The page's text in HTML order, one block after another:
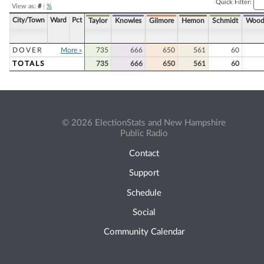
View as: #| %
Quick Filter:
City/Town Ward Pct Taylor Knowles Gilmore Hemon Schmidt
DOVER More » 735 666 650 561
60
TOTALS
735 666 650 561 60
© 2026 ElectionStats and New Hampshire
Public Radio
Contact
Support
Schedule
Social
Community Calendar